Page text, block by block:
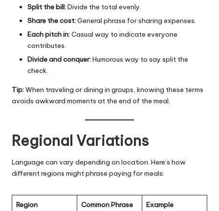
Split the bill:Divide the total evenly.
Share the cost:General phrase for sharing expenses.
Each pitch in:Casual way to indicate everyone
contributes.
Divide and conquer:Humorous way to say split the
check.
Tip:When traveling or dining in groups, knowing these terms
avoids awkward moments at the end of the meal.
Regional Variations
Language can vary depending on location. Here’s how
different regions might phrase paying for meals:
Region Common Phrase Example